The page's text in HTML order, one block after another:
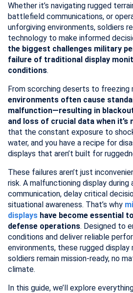
Whether it’s navigating rugged
battlefield communications, or
unforgiving environments, soldiers
technology to make informed
the biggest challenges military
failure of traditional display
conditions.
From scorching deserts to freezing
environments often cause
malfunction—resulting in
and loss of crucial data when it’s
that the constant exposure to
water, and you have a recipe for
displays that aren’t built for
These failures aren’t just
risk. A malfunctioning display during
communication, delay critical
situational awareness. That’s why
displays have become essential
defense operations. Designed to
conditions and deliver reliable
environments, these rugged
soldiers remain mission-ready, no
climate.
In this guide, we’ll explore